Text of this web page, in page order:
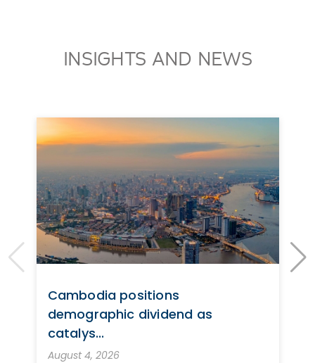
INSIGHTS AND NEWS
Cambodia positions
demographic dividend as
catalys...
August 4, 2026